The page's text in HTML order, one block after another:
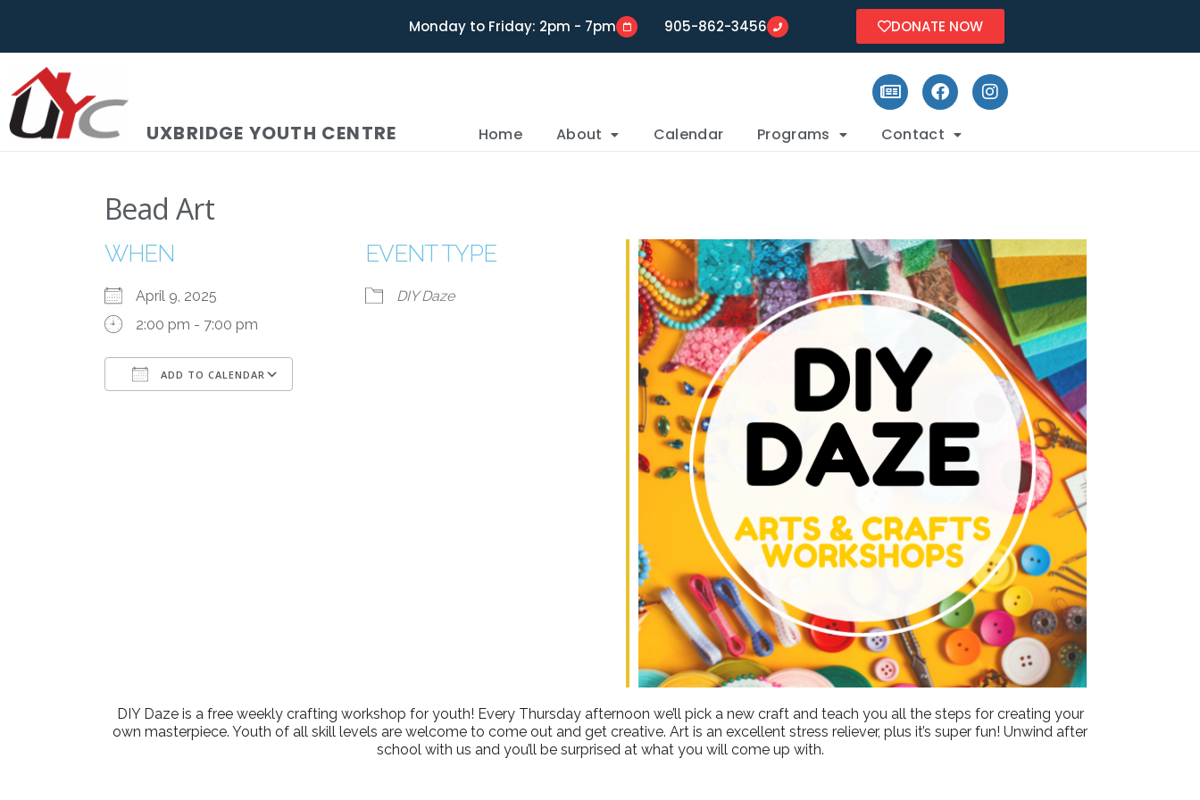
Monday to Friday: 2pm - 7pm 905-862-3456 DONATE NOW
UXBRIDGE YOUTH CENTRE Home About Calendar Programs Contact
Bead Art
WHEN
April 9, 2025
2:00 pm - 7:00 pm
ADD TO CALENDAR
Office 365 Outlook Live
EVENT TYPE
DIY Daze
DIY Daze is a free weekly crafting workshop for youth! Every Thursday afternoon we’ll pick a new craft and teach you all the steps for creating your
own masterpiece. Youth of all skill levels are welcome to come out and get creative. Art is an excellent stress reliever, plus it’s super fun! Unwind after
school with us and you’ll be surprised at what you will come up with.